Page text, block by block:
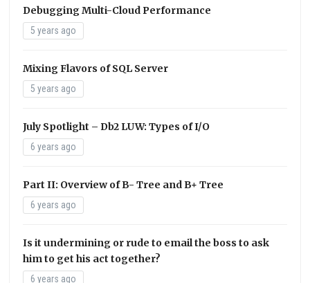
Debugging Multi-Cloud Performance
5 years ago
Mixing Flavors of SQL Server
5 years ago
July Spotlight – Db2 LUW: Types of I/O
6 years ago
Part II: Overview of B- Tree and B+ Tree
6 years ago
Is it undermining or rude to email the boss to ask
him to get his act together?
6 years ago